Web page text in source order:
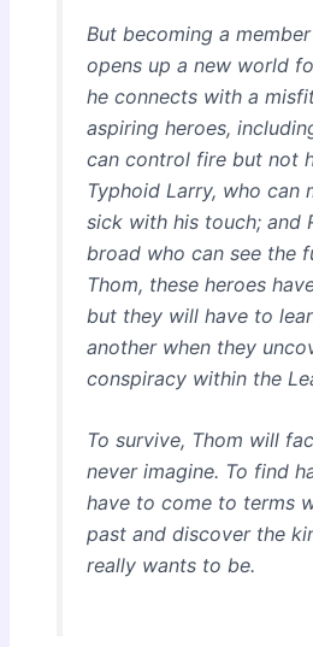
But becoming a
opens up a new world
he connects with a
aspiring heroes,
can control fire but not
Typhoid Larry, who can
sick with his touch; and
broad who can see the
Thom, these heroes
but they will have to
another when they
conspiracy within the
To survive, Thom will
never imagine. To find
have to come to terms
past and discover the
really wants to be.